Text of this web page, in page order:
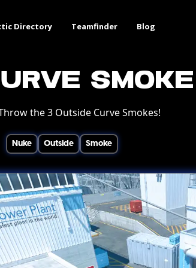
Directory Teamfinder Blog
the 3 Outside Curve Smokes!
Nuke Outside Smoke